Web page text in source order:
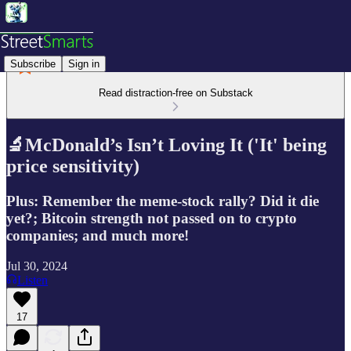
Subscribe Sign in
Read distraction-free on Substack
🔬McDonald’s Isn’t Loving It ('It' being
price sensitivity)
Plus: Remember the meme-stock rally? Did it die
yet?; Bitcoin strength not passed on to crypto
companies; and much more!
Jul 30, 2024
Listen
17